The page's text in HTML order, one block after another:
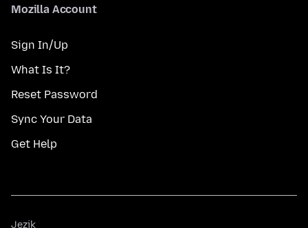
Mozilla Account
Sign In/Up
What Is It?
Reset Password
Sync Your Data
Get Help
Jezik